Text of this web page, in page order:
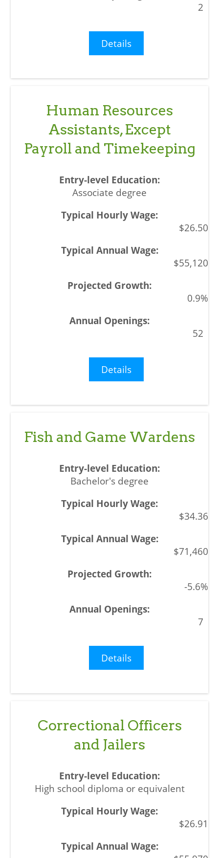
2
Details
Human Resources
Assistants, Except
Payroll and Timekeeping
Associate degree
$26.50
$55,120
0.9%
52
Details
Fish and Game Wardens
Bachelor's degree
$34.36
$71,460
-5.6%
7
Details
Correctional Officers
and Jailers
High school diploma or equivalent
$26.91